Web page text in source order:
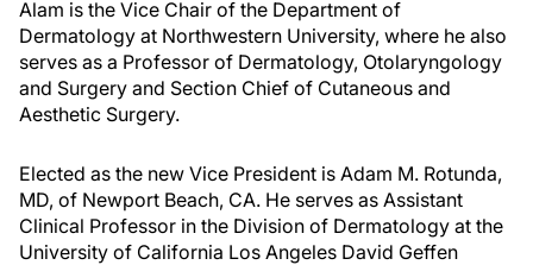
Alam is the Vice Chair of the Department of
Dermatology at Northwestern University, where he also
serves as a Professor of Dermatology, Otolaryngology
and Surgery and Section Chief of Cutaneous and
Aesthetic Surgery.
Elected as the new Vice President is Adam M. Rotunda,
MD, of Newport Beach, CA. He serves as Assistant
Clinical Professor in the Division of Dermatology at the
University of California Los Angeles David Geffen